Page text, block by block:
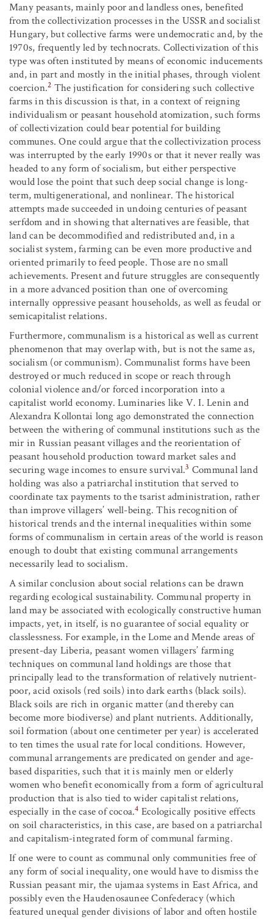
Many peasants, mainly poor and landless ones, benefited
from the collectivization processes in the USSR and socialist
Hungary, but collective farms were undemocratic and, by the
1970s, frequently led by technocrats. Collectivization of this
type was often instituted by means of economic inducements
and, in part and mostly in the initial phases, through violent
coercion.2 The justification for considering such collective
farms in this discussion is that, in a context of reigning
individualism or peasant household atomization, such forms
of collectivization could bear potential for building
communes. One could argue that the collectivization process
was interrupted by the early 1990s or that it never really was
headed to any form of socialism, but either perspective
would lose the point that such deep social change is long-
term, multigenerational, and nonlinear. The historical
attempts made succeeded in undoing centuries of peasant
serfdom and in showing that alternatives are feasible, that
land can be decommodified and redistributed and, in a
socialist system, farming can be even more productive and
oriented primarily to feed people. Those are no small
achievements. Present and future struggles are consequently
in a more advanced position than one of overcoming
internally oppressive peasant households, as well as feudal or
semicapitalist relations.
Furthermore, communalism is a historical as well as current
phenomenon that may overlap with, but is not the same as,
socialism (or communism). Communalist forms have been
destroyed or much reduced in scope or reach through
colonial violence and/or forced incorporation into a
capitalist world economy. Luminaries like V. I. Lenin and
Alexandra Kollontai long ago demonstrated the connection
between the withering of communal institutions such as the
mir in Russian peasant villages and the reorientation of
peasant household production toward market sales and
securing wage incomes to ensure survival.3 Communal land
holding was also a patriarchal institution that served to
coordinate tax payments to the tsarist administration, rather
than improve villagers’ well-being. This recognition of
historical trends and the internal inequalities within some
forms of communalism in certain areas of the world is reason
enough to doubt that existing communal arrangements
necessarily lead to socialism.
A similar conclusion about social relations can be drawn
regarding ecological sustainability. Communal property in
land may be associated with ecologically constructive human
impacts, yet, in itself, is no guarantee of social equality or
classlessness. For example, in the Lome and Mende areas of
present-day Liberia, peasant women villagers’ farming
techniques on communal land holdings are those that
principally lead to the transformation of relatively nutrient-
poor, acid oxisols (red soils) into dark earths (black soils).
Black soils are rich in organic matter (and thereby can
become more biodiverse) and plant nutrients. Additionally,
soil formation (about one centimeter per year) is accelerated
to ten times the usual rate for local conditions. However,
communal arrangements are predicated on gender and age-
based disparities, such that it is mainly men or elderly
women who benefit economically from a form of agricultural
production that is also tied to wider capitalist relations,
especially in the case of cocoa.4 Ecologically positive effects
on soil characteristics, in this case, are based on a patriarchal
and capitalism-integrated form of communal farming.
If one were to count as communal only communities free of
any form of social inequality, one would have to dismiss the
Russian peasant mir, the ujamaa systems in East Africa, and
possibly even the Haudenosaunee Confederacy (which
featured unequal gender divisions of labor and often hostile